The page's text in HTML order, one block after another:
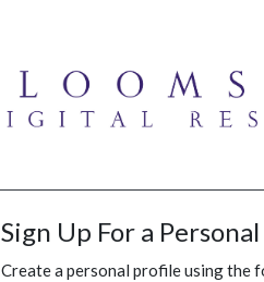
Sign Up For a
Create a personal profile using the